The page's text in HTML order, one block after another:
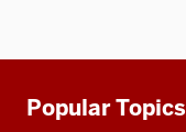
Additional
Popular Topics